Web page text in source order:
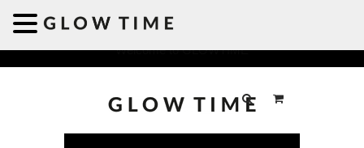
Welcome to GLOWTIME